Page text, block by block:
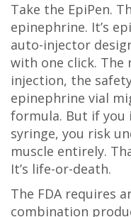
Take the EpiPen.
epinephrine. It’s
auto-injector
with one click. The
injection, the
epinephrine vial
formula. But if
syringe, you risk
muscle entirely.
It’s life-or-death.
The FDA requires
combination